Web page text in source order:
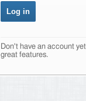
Don't have an account
great features.